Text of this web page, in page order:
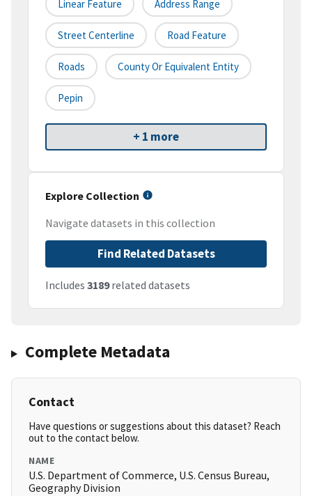
Linear Feature Address Range
Street Centerline Road Feature
Roads County Or Equivalent Entity
Pepin
+ 1 more
Explore Collection
Navigate datasets in this collection
Find Related Datasets
Includes 3189related datasets
Complete Metadata
Contact
Have questions or suggestions about this dataset? Reach
out to the contact below.
NAME
U.S. Department of Commerce, U.S. Census Bureau,
Geography Division